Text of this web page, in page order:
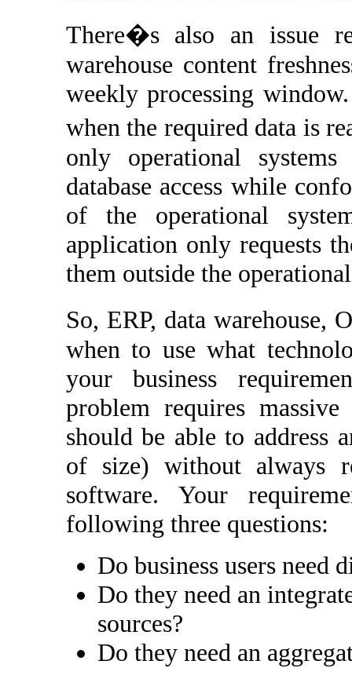
There�s also an issue
warehouse content
weekly processing
when the required data is
only operational
database access while
of the operational
application only requests
them outside the
So, ERP, data
when to use what
your business
problem requires
should be able to address
of size) without always
software. Your
following three questions:
Do business users need
Do they need an
sources?
Do they need an